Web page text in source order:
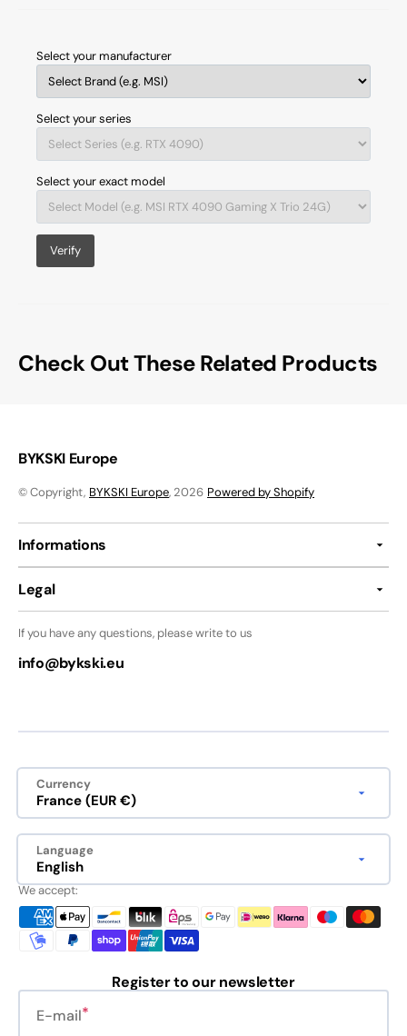
Select your manufacturer
Select your series
Select your exact model
Verify
Check Out These Related Products
BYKSKI Europe
© Copyright, BYKSKI Europe, 2026 Powered by Shopify
Informations
Legal
If you have any questions, please write to us
info@bykski.eu
Currency
France (EUR €)
Language
English
We accept:
Register to our newsletter
E-mail